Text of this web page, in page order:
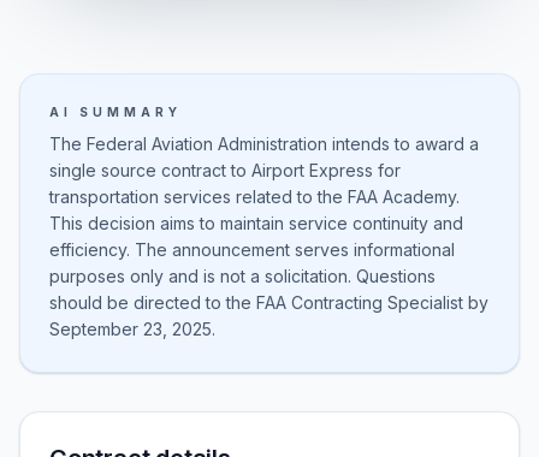
AI SUMMARY
The Federal Aviation Administration intends to award a
single source contract to Airport Express for
transportation services related to the FAA Academy.
This decision aims to maintain service continuity and
efficiency. The announcement serves informational
purposes only and is not a solicitation. Questions
should be directed to the FAA Contracting Specialist by
September 23, 2025.